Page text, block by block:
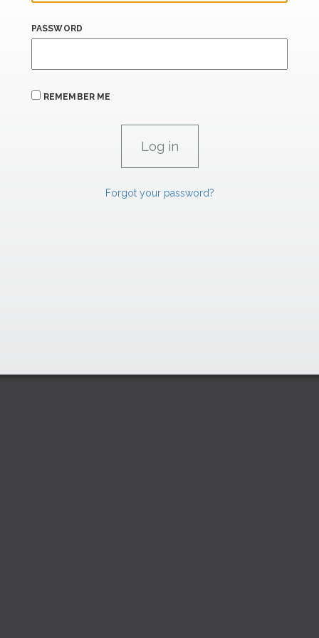
PASSWORD
REMEMBER ME
Forgot your password?